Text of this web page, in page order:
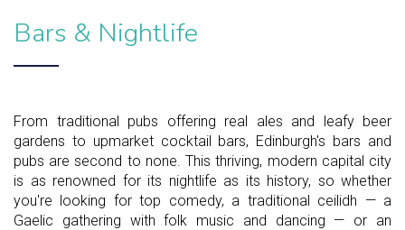
Bars & Nightlife
From traditional pubs offering real ales and leafy beer
gardens to upmarket cocktail bars, Edinburgh's bars and
pubs are second to none. This thriving, modern capital city
is as renowned for its nightlife as its history, so whether
you're looking for top comedy, a traditional ceilidh — a
Gaelic gathering with folk music and dancing — or an